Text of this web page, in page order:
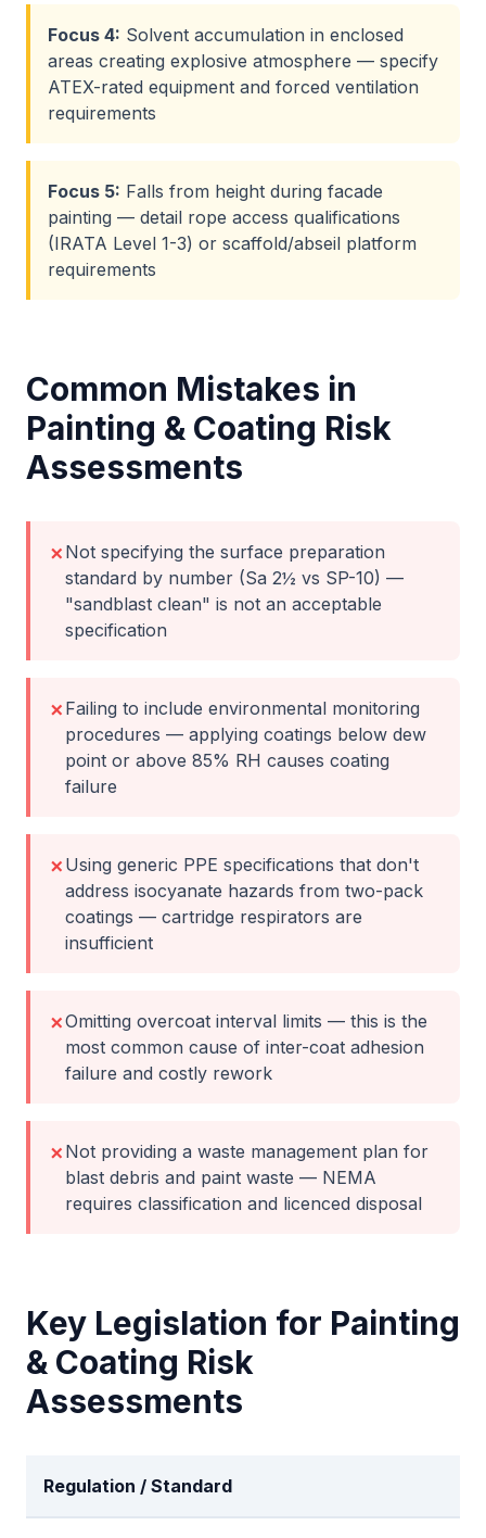
Focus 4: Solvent accumulation in enclosed
areas creating explosive atmosphere — specify
ATEX-rated equipment and forced ventilation
requirements
Focus 5: Falls from height during facade
painting — detail rope access qualifications
(IRATA Level 1-3) or scaffold/abseil platform
requirements
Common Mistakes in
Painting & Coating Risk
Assessments
✗ Not specifying the surface preparation
standard by number (Sa 2½ vs SP-10) —
"sandblast clean" is not an acceptable
specification
✗ Failing to include environmental monitoring
procedures — applying coatings below dew
point or above 85% RH causes coating
failure
✗ Using generic PPE specifications that don't
address isocyanate hazards from two-pack
coatings — cartridge respirators are
insufficient
✗Omitting overcoat interval limits — this is the
most common cause of inter-coat adhesion
failure and costly rework
✗ Not providing a waste management plan for
blast debris and paint waste — NEMA
requires classification and licenced disposal
Key Legislation for Painting
& Coating Risk
Assessments
Regulation / Standard